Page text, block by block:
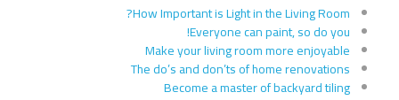
How Important is Light in the Living Room?
Everyone can paint, so do you!
Make your living room more enjoyable
The do’s and don’ts of home renovations
Become a master of backyard tiling